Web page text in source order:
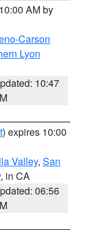
AM by
Carson
Lyon
10:47
) expires 10:00
Valley, San
, in CA
06:56